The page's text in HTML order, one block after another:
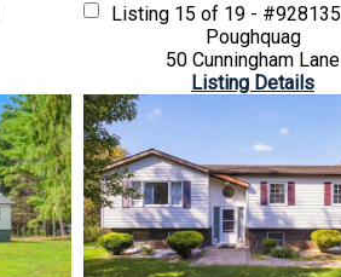
Listing 15 of 19 - #928135
Poughquag
50 Cunningham Lane
Listing Details